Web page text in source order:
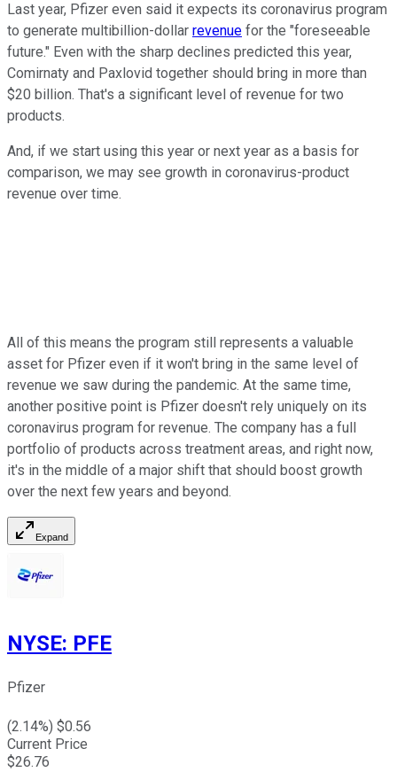
Last year, Pfizer even said it expects its coronavirus program
to generate multibillion-dollar revenue for the "foreseeable
future." Even with the sharp declines predicted this year,
Comirnaty and Paxlovid together should bring in more than
$20 billion. That's a significant level of revenue for two
products.
And, if we start using this year or next year as a basis for
comparison, we may see growth in coronavirus-product
revenue over time.
All of this means the program still represents a valuable
asset for Pfizer even if it won't bring in the same level of
revenue we saw during the pandemic. At the same time,
another positive point is Pfizer doesn't rely uniquely on its
coronavirus program for revenue. The company has a full
portfolio of products across treatment areas, and right now,
it's in the middle of a major shift that should boost growth
over the next few years and beyond.
Expand
NYSE: PFE
Pfizer
(2.14%) $0.56
Current Price
$26.76